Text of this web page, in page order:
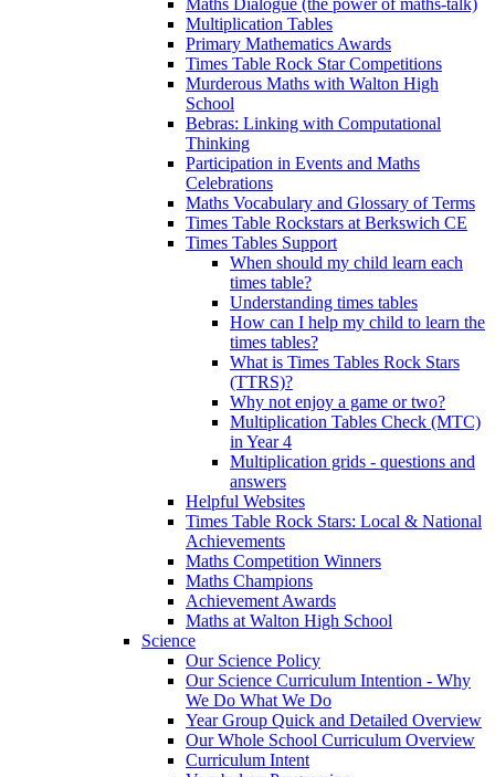
Multiplication Tables
Primary Mathematics Awards
Times Table Rock Star Competitions
Murderous Maths with Walton High
School
Bebras: Linking with Computational
Thinking
Participation in Events and Maths
Celebrations
Maths Vocabulary and Glossary of Terms
Times Table Rockstars at Berkswich CE
Times Tables Support
When should my child learn each
times table?
Understanding times tables
How can I help my child to learn the
times tables?
What is Times Tables Rock Stars
(TTRS)?
Why not enjoy a game or two?
Multiplication Tables Check (MTC)
in Year 4
Multiplication grids - questions and
answers
Helpful Websites
Times Table Rock Stars: Local & National
Achievements
Maths Competition Winners
Maths Champions
Achievement Awards
Maths at Walton High School
Science
Our Science Policy
Our Science Curriculum Intention - Why
We Do What We Do
Year Group Quick and Detailed Overview
Our Whole School Curriculum Overview
Curriculum Intent